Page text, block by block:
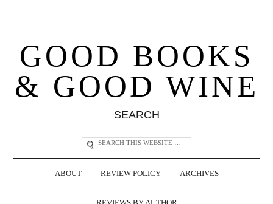
GOOD BOOKS
& GOOD WINE
SEARCH
ABOUT REVIEW POLICY ARCHIVES